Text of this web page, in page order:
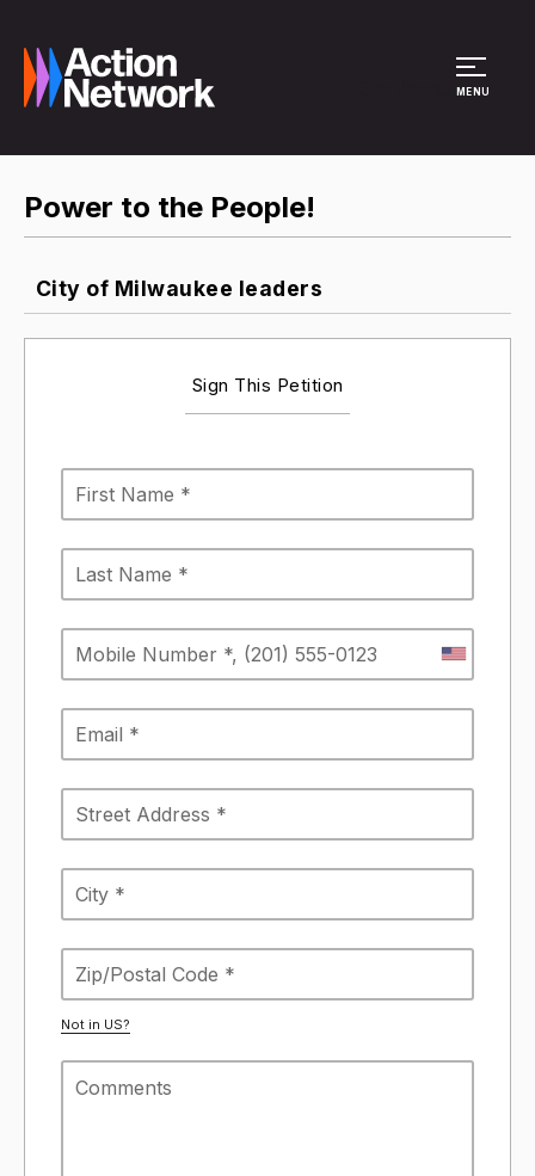
MENU
Power to the People!
City of Milwaukee leaders
Sign This Petition
Not in US?